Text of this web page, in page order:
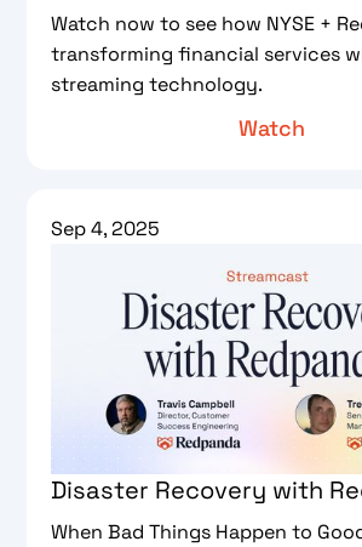
Watch now to see how NYSE +
transforming financial services
streaming technology.
Watch
Sep 4, 2025
Disaster Recovery with
When Bad Things Happen to